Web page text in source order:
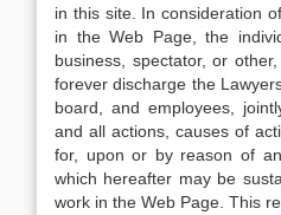
in this site. In consideration
in the Web Page, the
business, spectator, or
forever discharge the
board, and employees,
and all actions, causes of
for, upon or by reason of
which hereafter may be
work in the Web Page. This